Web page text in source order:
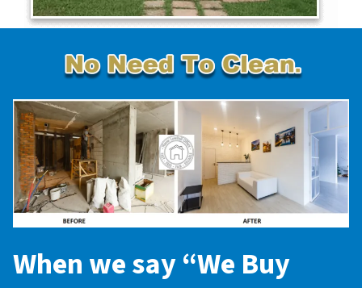
When we say “We Buy